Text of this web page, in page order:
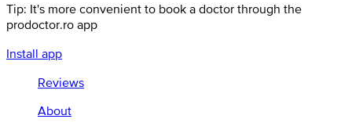
Tip: It's more convenient to book a doctor through the
prodoctor.ro app
Install app
Reviews
About